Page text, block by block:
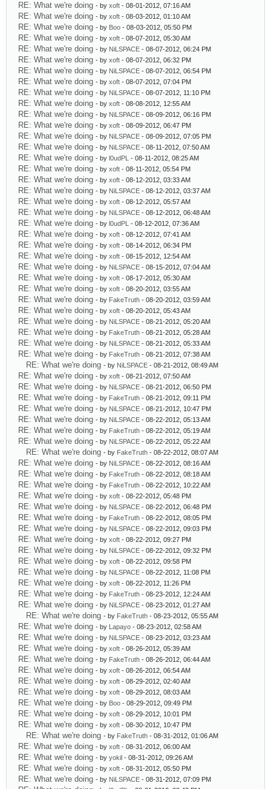
RE: What we're doing - by xoft - 08-01-2012, 07:16 AM
RE: What we're doing - by xoft - 08-03-2012, 01:10 AM
RE: What we're doing - by Boo - 08-03-2012, 05:50 PM
RE: What we're doing - by xoft - 08-07-2012, 05:30 AM
RE: What we're doing - by NiLSPACE - 08-07-2012, 06:24 PM
RE: What we're doing - by xoft - 08-07-2012, 06:32 PM
RE: What we're doing - by NiLSPACE - 08-07-2012, 06:54 PM
RE: What we're doing - by xoft - 08-07-2012, 07:04 PM
RE: What we're doing - by NiLSPACE - 08-07-2012, 11:10 PM
RE: What we're doing - by xoft - 08-08-2012, 12:55 AM
RE: What we're doing - by NiLSPACE - 08-09-2012, 06:16 PM
RE: What we're doing - by xoft - 08-09-2012, 06:47 PM
RE: What we're doing - by NiLSPACE - 08-09-2012, 07:05 PM
RE: What we're doing - by NiLSPACE - 08-11-2012, 07:50 AM
RE: What we're doing - by l0udPL - 08-11-2012, 08:25 AM
RE: What we're doing - by xoft - 08-11-2012, 05:54 PM
RE: What we're doing - by xoft - 08-12-2012, 03:33 AM
RE: What we're doing - by NiLSPACE - 08-12-2012, 03:37 AM
RE: What we're doing - by xoft - 08-12-2012, 05:57 AM
RE: What we're doing - by NiLSPACE - 08-12-2012, 06:48 AM
RE: What we're doing - by l0udPL - 08-12-2012, 07:36 AM
RE: What we're doing - by xoft - 08-12-2012, 07:41 AM
RE: What we're doing - by xoft - 08-14-2012, 06:34 PM
RE: What we're doing - by xoft - 08-15-2012, 12:54 AM
RE: What we're doing - by NiLSPACE - 08-15-2012, 07:04 AM
RE: What we're doing - by xoft - 08-17-2012, 05:30 AM
RE: What we're doing - by xoft - 08-20-2012, 03:55 AM
RE: What we're doing - by FakeTruth - 08-20-2012, 03:59 AM
RE: What we're doing - by xoft - 08-20-2012, 05:43 AM
RE: What we're doing - by NiLSPACE - 08-21-2012, 05:20 AM
RE: What we're doing - by FakeTruth - 08-21-2012, 05:28 AM
RE: What we're doing - by NiLSPACE - 08-21-2012, 05:33 AM
RE: What we're doing - by FakeTruth - 08-21-2012, 07:38 AM
RE: What we're doing - by NiLSPACE - 08-21-2012, 08:49 AM
RE: What we're doing - by xoft - 08-21-2012, 07:50 AM
RE: What we're doing - by NiLSPACE - 08-21-2012, 06:50 PM
RE: What we're doing - by FakeTruth - 08-21-2012, 09:11 PM
RE: What we're doing - by NiLSPACE - 08-21-2012, 10:47 PM
RE: What we're doing - by NiLSPACE - 08-22-2012, 05:13 AM
RE: What we're doing - by FakeTruth - 08-22-2012, 05:19 AM
RE: What we're doing - by NiLSPACE - 08-22-2012, 05:22 AM
RE: What we're doing - by FakeTruth - 08-22-2012, 08:07 AM
RE: What we're doing - by NiLSPACE - 08-22-2012, 08:16 AM
RE: What we're doing - by FakeTruth - 08-22-2012, 08:18 AM
RE: What we're doing - by FakeTruth - 08-22-2012, 10:22 AM
RE: What we're doing - by xoft - 08-22-2012, 05:48 PM
RE: What we're doing - by NiLSPACE - 08-22-2012, 06:48 PM
RE: What we're doing - by FakeTruth - 08-22-2012, 08:05 PM
RE: What we're doing - by NiLSPACE - 08-22-2012, 09:03 PM
RE: What we're doing - by xoft - 08-22-2012, 09:27 PM
RE: What we're doing - by NiLSPACE - 08-22-2012, 09:32 PM
RE: What we're doing - by xoft - 08-22-2012, 09:58 PM
RE: What we're doing - by NiLSPACE - 08-22-2012, 11:08 PM
RE: What we're doing - by xoft - 08-22-2012, 11:26 PM
RE: What we're doing - by FakeTruth - 08-23-2012, 12:24 AM
RE: What we're doing - by NiLSPACE - 08-23-2012, 01:27 AM
RE: What we're doing - by FakeTruth - 08-23-2012, 05:55 AM
RE: What we're doing - by Lapayo - 08-23-2012, 02:58 AM
RE: What we're doing - by NiLSPACE - 08-23-2012, 03:23 AM
RE: What we're doing - by xoft - 08-26-2012, 05:39 AM
RE: What we're doing - by FakeTruth - 08-26-2012, 06:44 AM
RE: What we're doing - by xoft - 08-26-2012, 06:54 AM
RE: What we're doing - by xoft - 08-29-2012, 02:40 AM
RE: What we're doing - by xoft - 08-29-2012, 08:03 AM
RE: What we're doing - by Boo - 08-29-2012, 09:49 PM
RE: What we're doing - by xoft - 08-29-2012, 10:01 PM
RE: What we're doing - by xoft - 08-30-2012, 10:47 PM
RE: What we're doing - by FakeTruth - 08-31-2012, 01:06 AM
RE: What we're doing - by xoft - 08-31-2012, 06:00 AM
RE: What we're doing - by yokil - 08-31-2012, 09:26 AM
RE: What we're doing - by xoft - 08-31-2012, 05:50 PM
RE: What we're doing - by NiLSPACE - 08-31-2012, 07:09 PM